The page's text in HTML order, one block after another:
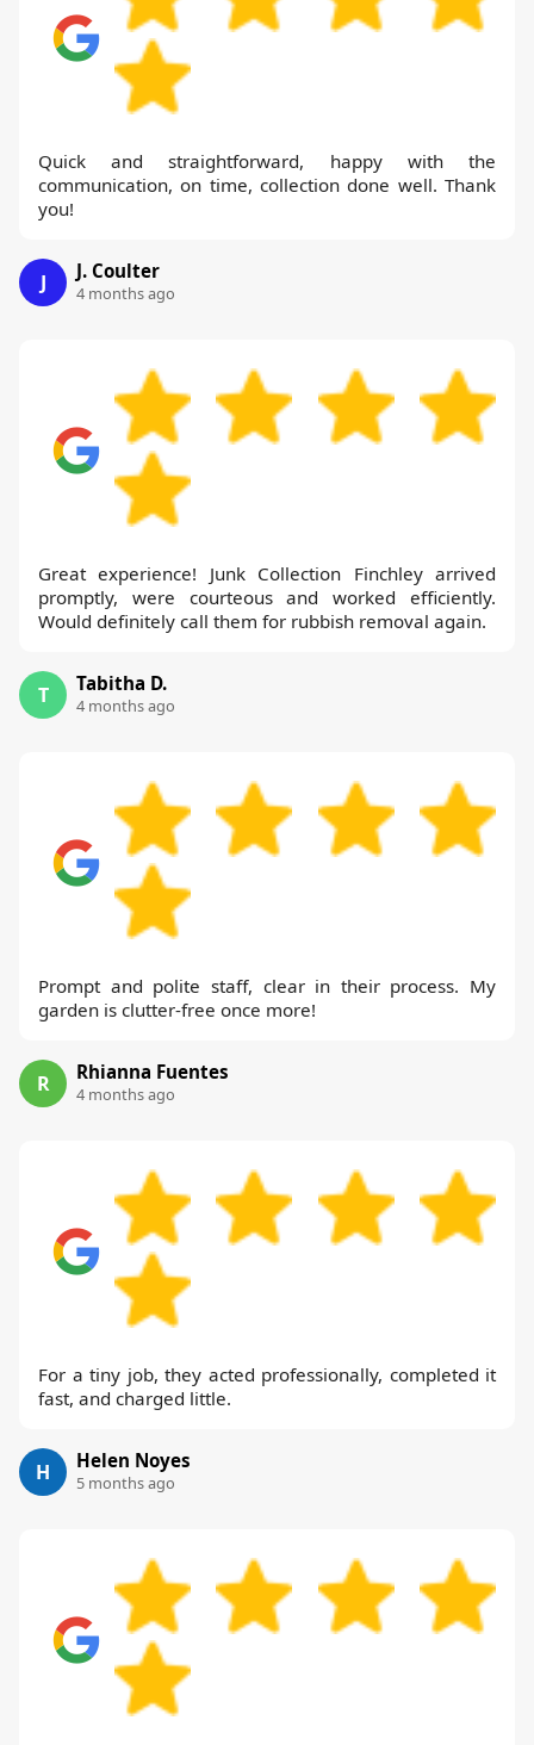
Quick and straightforward, happy with the
communication, on time, collection done well. Thank
you!
J J. Coulter
4 months ago
Great experience! Junk Collection Finchley arrived
promptly, were courteous and worked efficiently.
Would definitely call them for rubbish removal again.
T Tabitha D.
4 months ago
Prompt and polite staff, clear in their process. My
garden is clutter-free once more!
R Rhianna Fuentes
4 months ago
For a tiny job, they acted professionally, completed it
fast, and charged little.
H Helen Noyes
5 months ago